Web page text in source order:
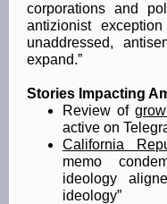
corporations and
antizionist
unaddressed,
expand.”
Stories Impacting
Review of
active on
California
memo
ideology
ideology”